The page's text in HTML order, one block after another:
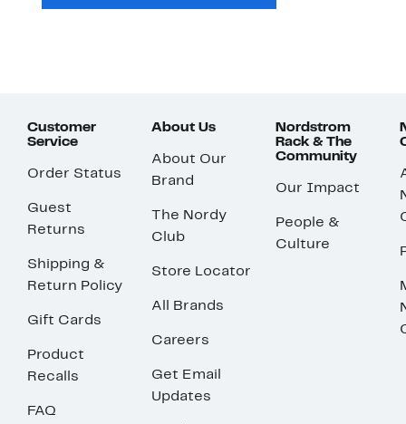
Customer
Service
Order Status
Guest
Returns
Shipping &
Return Policy
Gift Cards
Product
Recalls
FAQ
About Us
About Our
Brand
The Nordy
Club
Store Locator
All Brands
Careers
Get Email
Updates
Nordstrom
Rack & The
Community
Our Impact
People &
Culture